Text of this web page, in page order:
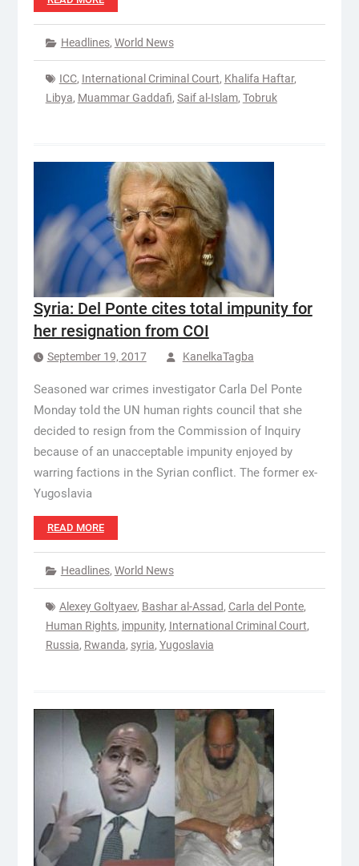
Headlines, World News
ICC, International Criminal Court, Khalifa Haftar,
Libya, Muammar Gaddafi, Saif al-Islam, Tobruk
Syria: Del Ponte cites total impunity for
her resignation from COI
September 19, 2017 KanelkaTagba
Seasoned war crimes investigator Carla Del Ponte
Monday told the UN human rights council that she
decided to resign from the Commission of Inquiry
because of an unacceptable impunity enjoyed by
warring factions in the Syrian conflict. The former ex-
Yugoslavia
READ MORE
Headlines, World News
Alexey Goltyaev, Bashar al-Assad, Carla del Ponte,
Human Rights, impunity, International Criminal Court,
Russia, Rwanda, syria, Yugoslavia